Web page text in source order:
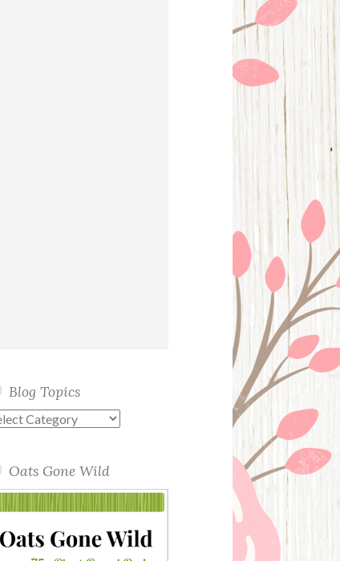
Blog Topics
Oats Gone Wild